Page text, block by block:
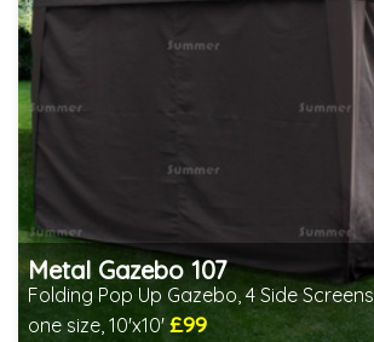
Metal Gazebo 107
Folding Pop Up Gazebo, 4 Side Screens
one size, 10'x10' £99